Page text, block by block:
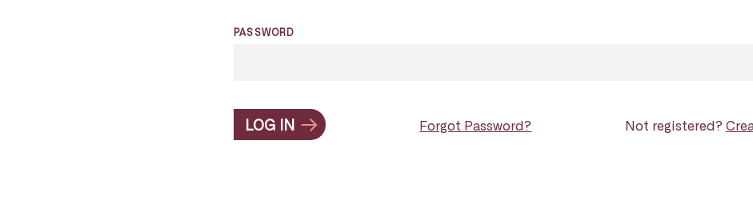
PASSWORD
LOG IN Forgot Password? Not registered?